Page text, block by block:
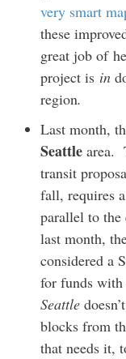
very smart
these
great job of
project is in
region.
Last month,
Seattlearea.
transit
fall, requires a
parallel to
last month,
considered a
for funds
Seattle
blocks from
that needs it,